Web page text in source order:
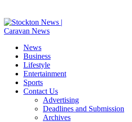
News
Business
Lifestyle
Entertainment
Sports
Contact Us
Advertising
Deadlines and Submission
Archives